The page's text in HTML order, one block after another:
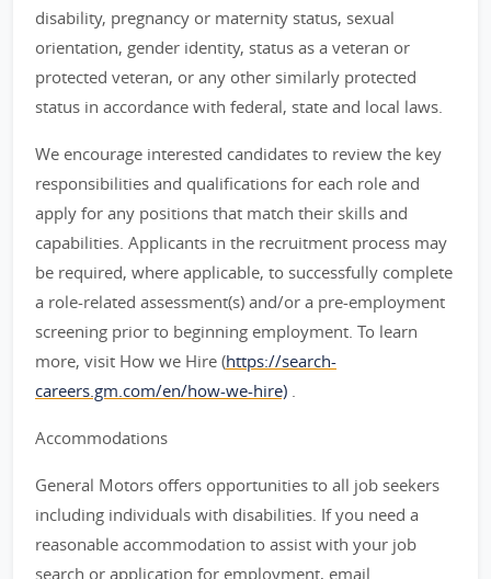
disability, pregnancy or maternity status, sexual
orientation, gender identity, status as a veteran or
protected veteran, or any other similarly protected
status in accordance with federal, state and local laws.
We encourage interested candidates to review the key
responsibilities and qualifications for each role and
apply for any positions that match their skills and
capabilities. Applicants in the recruitment process may
be required, where applicable, to successfully complete
a role-related assessment(s) and/or a pre-employment
screening prior to beginning employment. To learn
more, visit How we Hire (https://search-
careers.gm.com/en/how-we-hire) .
Accommodations
General Motors offers opportunities to all job seekers
including individuals with disabilities. If you need a
reasonable accommodation to assist with your job
search or application for employment, email